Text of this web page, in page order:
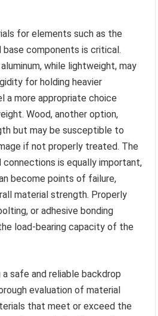
for elements such as the
base components is critical.
while lightweight, may
for holding heavier
a more appropriate choice
Wood, another option,
but may be susceptible to
if not properly treated. The
is equally important,
become points of failure,
material strength. Properly
or adhesive bonding
load-bearing capacity of the
a safe and reliable backdrop
evaluation of material
that meet or exceed the